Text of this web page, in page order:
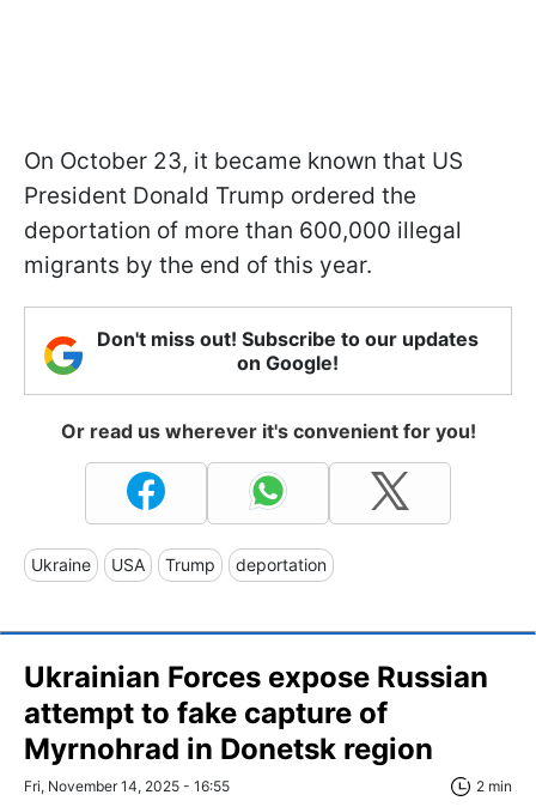
On October 23, it became known that US
President Donald Trump ordered the
deportation of more than 600,000 illegal
migrants by the end of this year.
Don't miss out! Subscribe to our updates
on Google!
Or read us wherever it's convenient for you!
Ukraine USA Trump deportation
Ukrainian Forces expose Russian
attempt to fake capture of
Myrnohrad in Donetsk region
Fri, November 14, 2025 - 16:55 2 min